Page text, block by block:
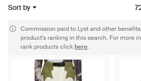
Sort by
Commission paid to Lyst and other
product's ranking in this search. For more
rank products clickhere.